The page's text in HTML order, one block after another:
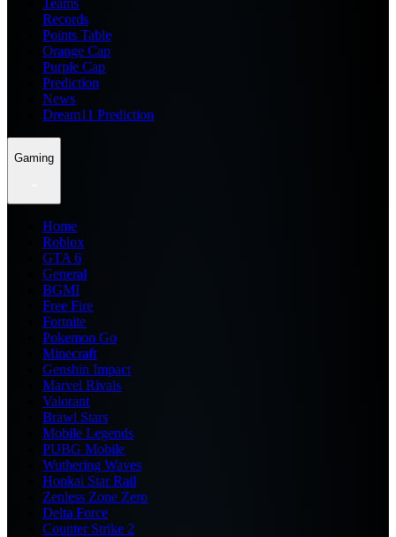
Teams
Records
Points Table
Orange Cap
Purple Cap
Prediction
News
Dream11 Prediction
Gaming
Home
Roblox
GTA 6
General
BGMI
Free Fire
Fortnite
Pokemon Go
Minecraft
Genshin Impact
Marvel Rivals
Valorant
Brawl Stars
Mobile Legends
PUBG Mobile
Wuthering Waves
Honkai Star Rail
Zenless Zone Zero
Delta Force
Counter Strike 2